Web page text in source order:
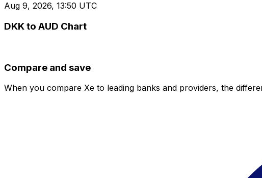
Aug 9, 2026, 13:50 UTC
DKK to AUD Chart
Compare and save
When you compare Xe to leading banks and providers, the